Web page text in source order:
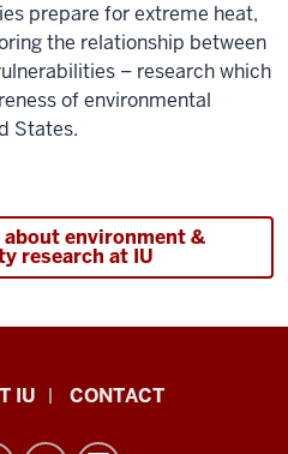
prepare for extreme heat,
the relationship between
– research which
of environmental
States.
environment &
research at IU
IU CONTACT